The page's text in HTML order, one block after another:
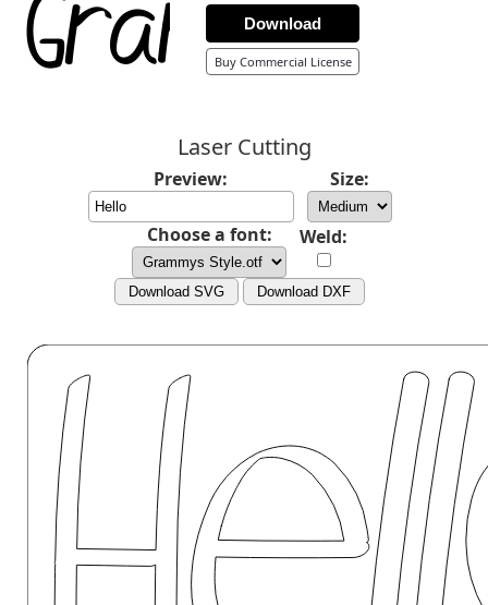
Download
Buy Commercial License
Laser Cutting
Preview: Size:
Choose a font: Weld:
Download SVG Download DXF